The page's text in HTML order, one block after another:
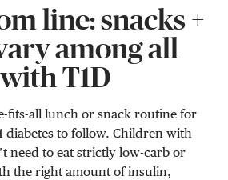
line: snacks +
among all
T1D
fits-all lunch or snack routine for
diabetes to follow. Children with
need to eat strictly low-carb or
the right amount of insulin,